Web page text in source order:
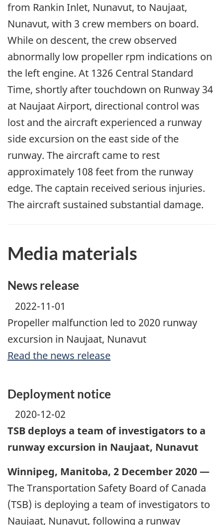
from Rankin Inlet, Nunavut, to Naujaat,
Nunavut, with 3 crew members on board.
While on descent, the crew observed
abnormally low propeller rpm indications on
the left engine. At 1326 Central Standard
Time, shortly after touchdown on Runway 34
at Naujaat Airport, directional control was
lost and the aircraft experienced a runway
side excursion on the east side of the
runway. The aircraft came to rest
approximately 108 feet from the runway
edge. The captain received serious injuries.
The aircraft sustained substantial damage.
Media materials
News release
2022-11-01
Propeller malfunction led to 2020 runway
excursion in Naujaat, Nunavut
Read the news release
Deployment notice
2020-12-02
TSB deploys a team of investigators to a
runway excursion in Naujaat, Nunavut
Winnipeg, Manitoba, 2 December 2020 —
The Transportation Safety Board of Canada
(TSB) is deploying a team of investigators to
Naujaat, Nunavut, following a runway